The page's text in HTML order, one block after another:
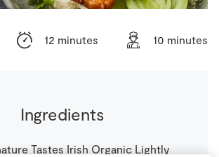
12 minutes 10 minutes
Ingredients
Tastes Irish Organic Lightly